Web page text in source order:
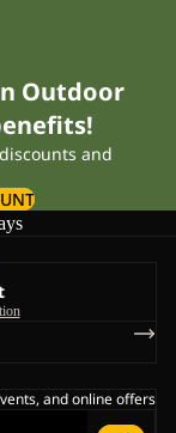
Outdoor
and
and online offers